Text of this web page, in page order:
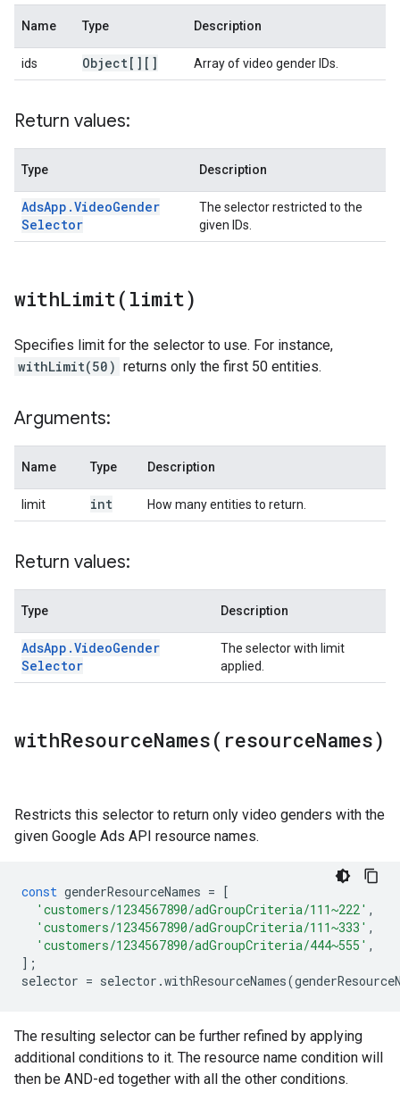
Name Type Description
ids Object[][] Array of video gender IDs.
Return values:
Type Description
AdsApp .VideoGender
Selector
The selector restricted to the
given IDs.
withLimit( limit)
Specifies limit for the selector to use. For instance,
withLimit(50) returns only the first 50 entities.
Arguments:
Name Type Description
limit int How many entities to return.
Return values:
Type Description
AdsApp .VideoGender
Selector
The selector with limit
applied.
withResourceNames( resourceNames)
Restricts this selector to return only video genders with the
given Google Ads API resource names.
const genderResourceNames = [
'customers/1234567890/adGroupCriteria/111~222' ,
'customers/1234567890/adGroupCriteria/111~333' ,
'customers/1234567890/adGroupCriteria/444~555' ,
];
selector = selector .withResourceNames(
The resulting selector can be further refined by applying
additional conditions to it. The resource name condition will
then be AND-ed together with all the other conditions.